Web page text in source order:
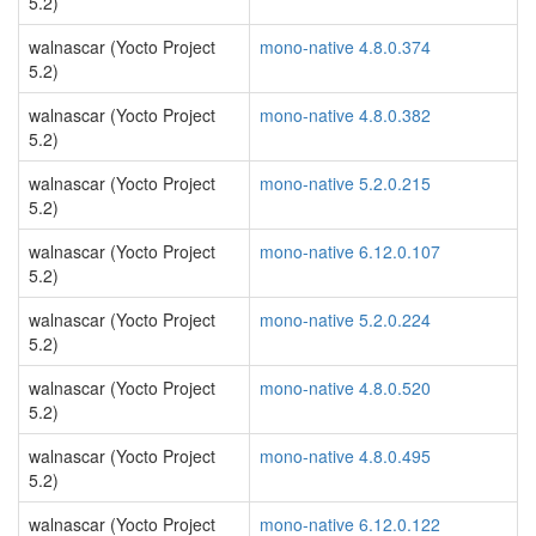
walnascar (Yocto Project
5.2)
mono-native 4.8.0.374
walnascar (Yocto Project
5.2)
mono-native 4.8.0.382
walnascar (Yocto Project
5.2)
mono-native 5.2.0.215
walnascar (Yocto Project
5.2)
mono-native 6.12.0.107
walnascar (Yocto Project
5.2)
mono-native 5.2.0.224
walnascar (Yocto Project
5.2)
mono-native 4.8.0.520
walnascar (Yocto Project
5.2)
mono-native 4.8.0.495
walnascar (Yocto Project mono-native 6.12.0.122